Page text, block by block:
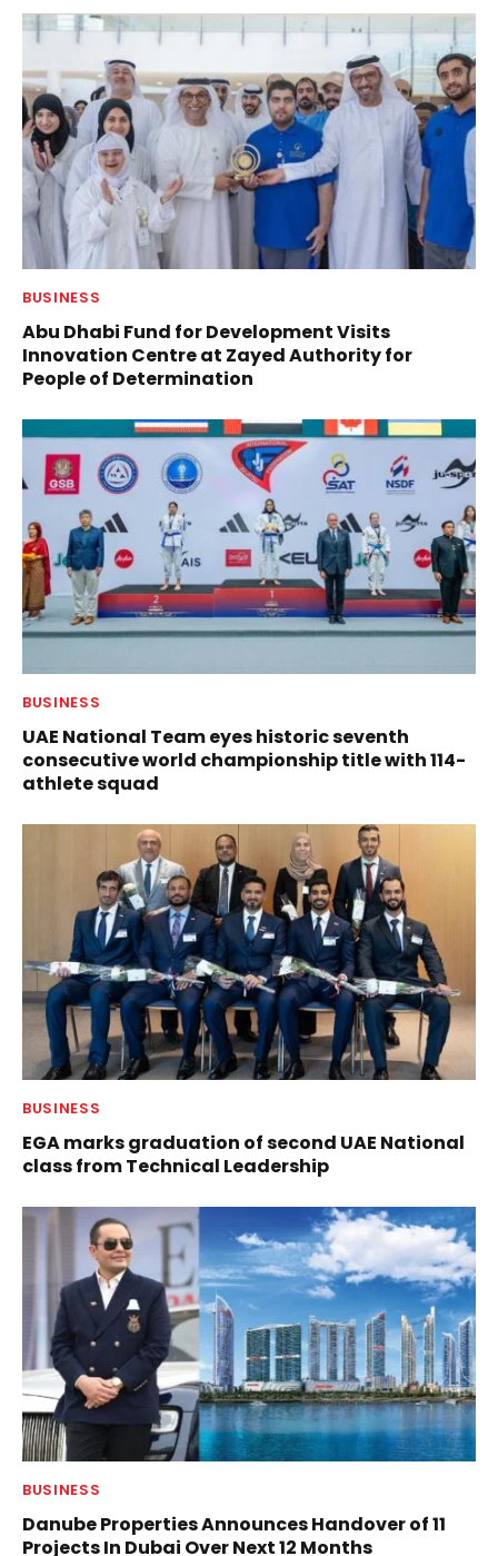
BUSINESS
Abu Dhabi Fund for Development Visits
Innovation Centre at Zayed Authority for
People of Determination
BUSINESS
UAE National Team eyes historic seventh
consecutive world championship title with 114-
athlete squad
BUSINESS
EGA marks graduation of second UAE National
class from Technical Leadership
BUSINESS
Danube Properties Announces Handover of 11
Projects In Dubai Over Next 12 Months